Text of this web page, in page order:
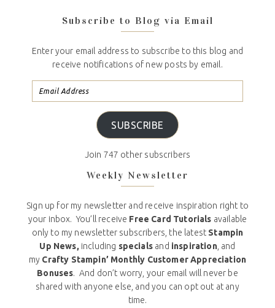
Subscribe to Blog via Email
Enter your email address to subscribe to this blog and
receive notifications of new posts by email.
SUBSCRIBE
Join 747 other subscribers
Weekly Newsletter
Sign up for my newsletter and receive inspiration right to
your inbox. You’ll receive Free Card Tutorials available
only to my newsletter subscribers, the latest Stampin
Up News, including specials and inspiration, and
my Crafty Stampin’ Monthly Customer Appreciation
Bonuses. And don’t worry, your email will never be
shared with anyone else, and you can opt out at any
time.